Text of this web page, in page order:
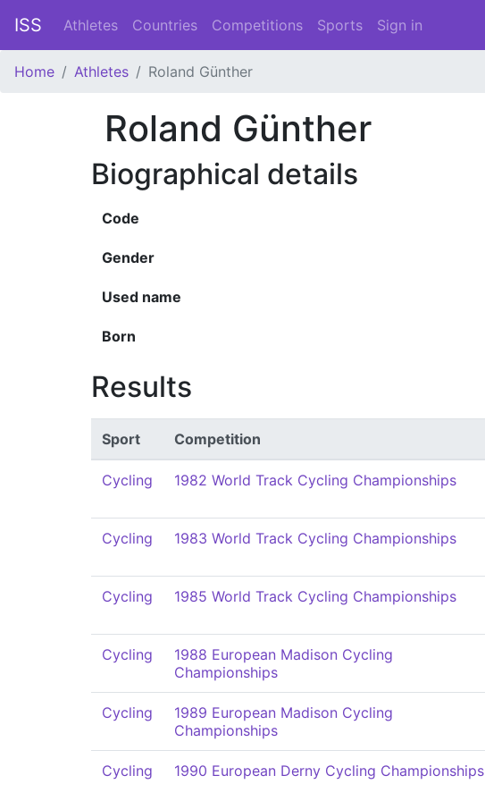
ISS Athletes Countries Competitions Sports Sign in
Home Athletes Roland Günther
Roland Günther
Biographical details
Code
Gender
Used name
Born
Results
Sport Competition
Cycling 1982 World Track Cycling Championships
Cycling 1983 World Track Cycling Championships
Cycling 1985 World Track Cycling Championships
Cycling
1988 European Madison Cycling
Championships
Cycling
1989 European Madison Cycling
Championships
Cycling 1990 European Derny Cycling Championships